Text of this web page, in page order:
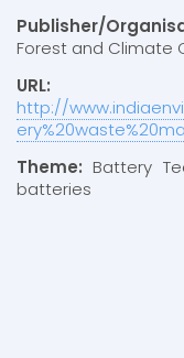
Publisher/
Forest and Climate
URL:
http://
Theme: Battery
batteries